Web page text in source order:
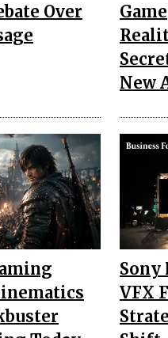
Over
New
Sony
VFX